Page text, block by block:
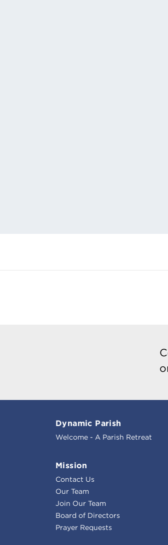
Dynamic Parish
Welcome - A Parish Retreat
Mission
Contact Us
Our Team
Join Our Team
Board of Directors
Prayer Requests